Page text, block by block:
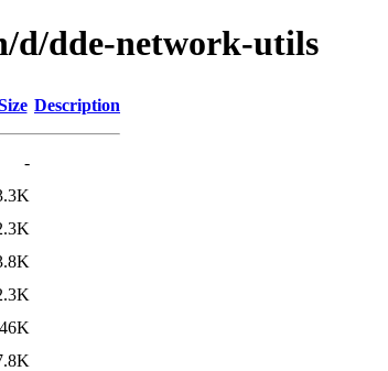
d/dde-network-utils
Description
-
46K